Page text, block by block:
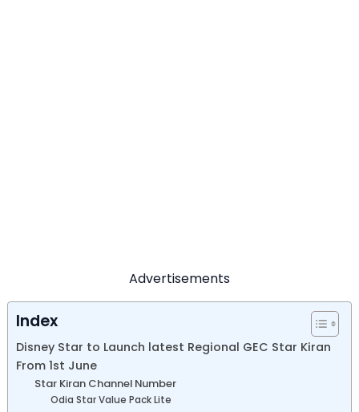
Advertisements
Index
Disney Star to Launch latest Regional GEC Star Kiran
From 1st June
Star Kiran Channel Number
Odia Star Value Pack Lite